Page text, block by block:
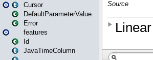
Cursor
DefaultParameterValue
Error
features
Id
JavaTimeColumn